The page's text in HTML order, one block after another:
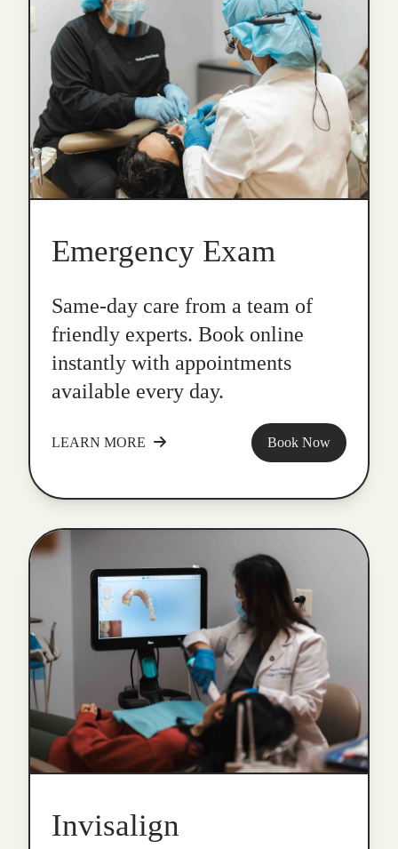
Emergency Exam
Same-day care from a team of
friendly experts. Book online
instantly with appointments
available every day.
LEARN MORE Book Now
Invisalign